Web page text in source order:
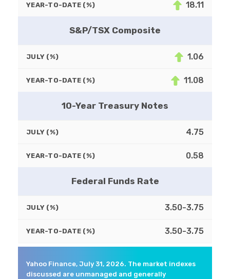
YEAR-TO-DATE (%) 18.11
S&P/TSX Composite
JULY (%) 1.06
YEAR-TO-DATE (%) 11.08
10-Year Treasury Notes
JULY (%) 4.75
YEAR-TO-DATE (%) 0.58
Federal Funds Rate
JULY (%) 3.50-3.75
YEAR-TO-DATE (%) 3.50-3.75
Yahoo Finance, July 31, 2026. The market indexes
discussed are unmanaged and generally